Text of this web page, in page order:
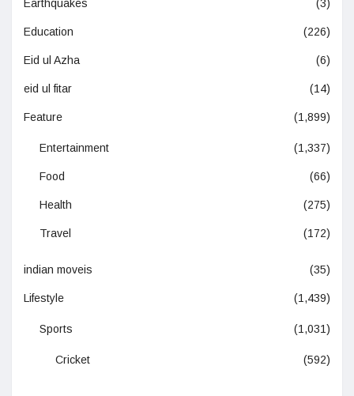
Earthquakes (3)
Education (226)
Eid ul Azha (6)
eid ul fitar (14)
Feature (1,899)
Entertainment (1,337)
Food (66)
Health (275)
Travel (172)
indian moveis (35)
Lifestyle (1,439)
Sports (1,031)
Cricket (592)